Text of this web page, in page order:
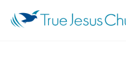
content